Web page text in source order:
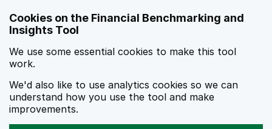
Cookies on the Financial Benchmarking and
Insights Tool
We use some essential cookies to make this tool
work.
We'd also like to use analytics cookies so we can
understand how you use the tool and make
improvements.